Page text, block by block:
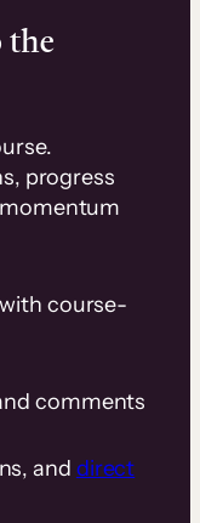
progress
course-
comments
and direct